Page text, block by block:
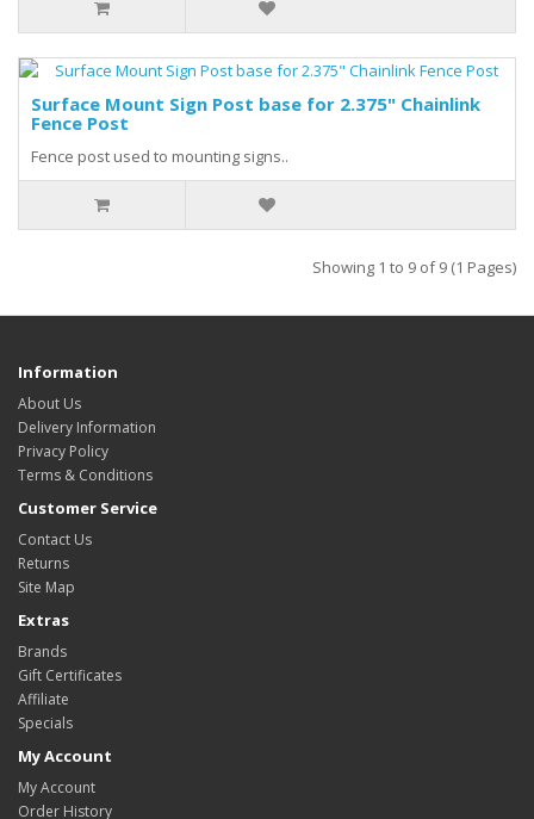
Surface Mount Sign Post base for 2.375" Chainlink
Fence Post
Fence post used to mounting signs..
Showing 1 to 9 of 9 (1 Pages)
Information
About Us
Delivery Information
Privacy Policy
Terms & Conditions
Customer Service
Contact Us
Returns
Site Map
Extras
Brands
Gift Certificates
Affiliate
Specials
My Account
My Account
Order History